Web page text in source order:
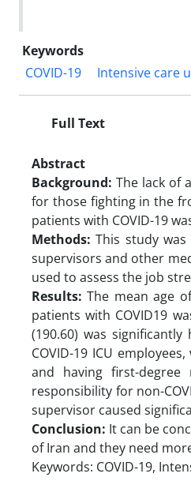
Keywords
COVID-19
Intensive care
Full Text
Abstract
Background: The lack of
for those fighting in the
patients with COVID-19
Methods: This study
supervisors and other
used to assess the job
Results: The mean age
patients with COVID19
(190.60) was
COVID-19 ICU
and having first-
responsibility for non-
supervisor caused
Conclusion: It can be
of Iran and they need
Keywords: COVID-19,